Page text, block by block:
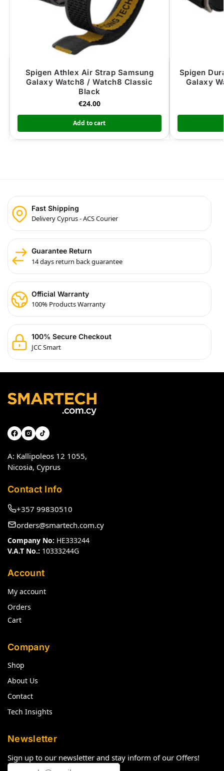
Spigen Athlex Air Strap Samsung
Galaxy Watch8 / Watch8 Classic
Black
€24.00
Add to cart
Spigen
Galaxy
Fast Shipping
Delivery Cyprus - ACS Courier
Guarantee Return
14 days return back guarantee
Official Warranty
100% Products Warranty
100% Secure Checkout
JCC Smart
A: Kallipoleos 12 1055,
Nicosia, Cyprus
Contact Info
+357 99830510
orders@smartech.com.cy
Company No: HE333244
V.A.T No.: 10333244G
Account
My account
Orders
Cart
Company
Shop
About Us
Contact
Tech Insights
Newsletter
Sign up to our newsletter and stay inform of our Offers!